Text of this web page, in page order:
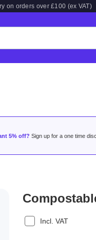
on orders over £100 (ex VAT)
5% off? Sign up for a one time
Incl. VAT